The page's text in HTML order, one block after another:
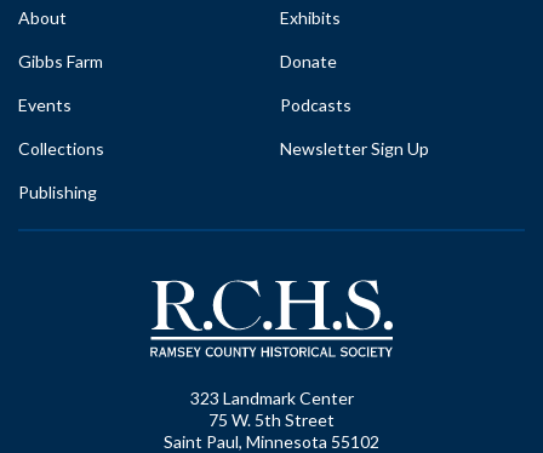
About
Gibbs Farm
Events
Collections
Publishing
Exhibits
Donate
Podcasts
Newsletter Sign Up
323 Landmark Center
75 W. 5th Street
Saint Paul, Minnesota 55102